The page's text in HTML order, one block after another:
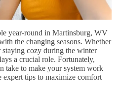
year-round in Martinsburg, WV
the changing seasons. Whether
staying cozy during the winter
a crucial role. Fortunately,
take to make your system work
expert tips to maximize comfort